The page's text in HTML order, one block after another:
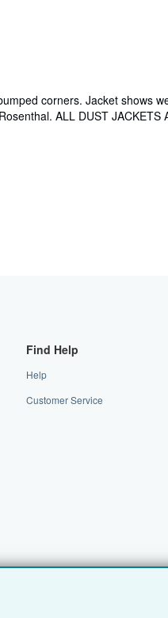
corners. Jacket shows
ALL DUST JACKETS
Find Help
Help
Customer Service